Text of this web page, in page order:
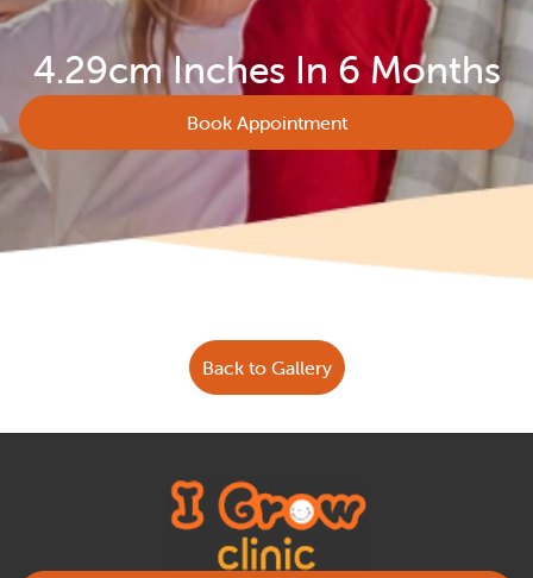
4.29cm Inches In 6 Months
Book Appointment
Back to Gallery